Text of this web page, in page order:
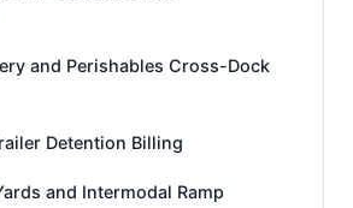
and Perishables Cross-Dock
Detention Billing
and Intermodal Ramp